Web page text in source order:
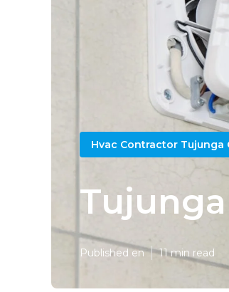
Hvac Contractor Tujunga
Published en 11 min read